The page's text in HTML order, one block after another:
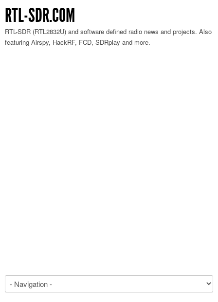
RTL-SDR.COM
RTL-SDR (RTL2832U) and software defined radio news and projects. Also
featuring Airspy, HackRF, FCD, SDRplay and more.